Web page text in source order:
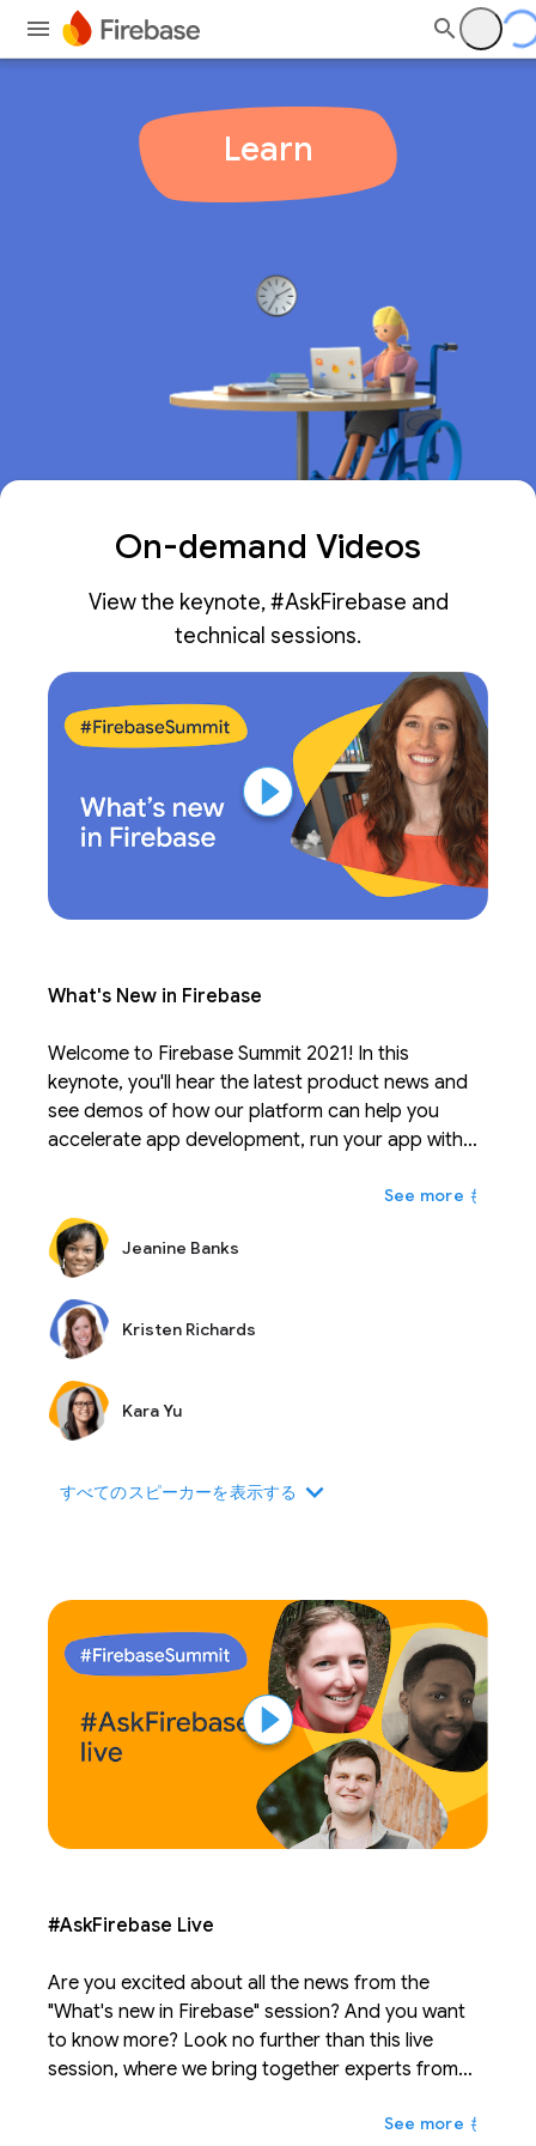
Learn
On-demand Videos
View the keynote, #AskFirebase and
technical sessions.
What's New in Firebase
Welcome to Firebase Summit 2021! In this
keynote, you'll hear the latest product news and
see demos of how our platform can help you
accelerate app development, run your app with
もっと
Jeanine Banks
Kristen Richards
Kara Yu
すべてのスピーカーを表示する expand_more
#AskFirebase Live
Are you excited about all the news from the
"What's new in Firebase" session? And you want
to know more? Look no further than this live
session, where we bring together experts from
questions. Post questions before the session onもっと